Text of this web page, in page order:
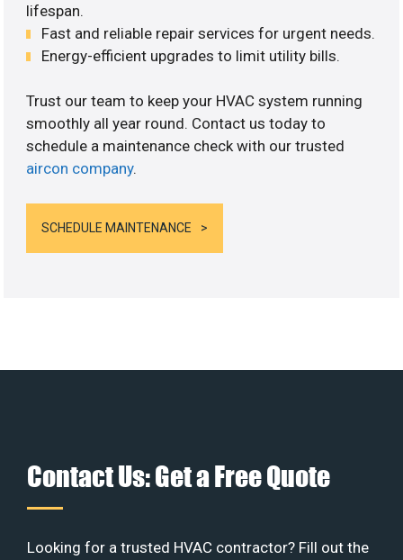
lifespan.
Fast and reliable repair services for urgent needs.
Energy-efficient upgrades to limit utility bills.
Trust our team to keep your HVAC system running
smoothly all year round. Contact us today to
schedule a maintenance check with our trusted
aircon company.
SCHEDULE MAINTENANCE
Contact Us: Get a Free Quote
Looking for a trusted HVAC contractor? Fill out the